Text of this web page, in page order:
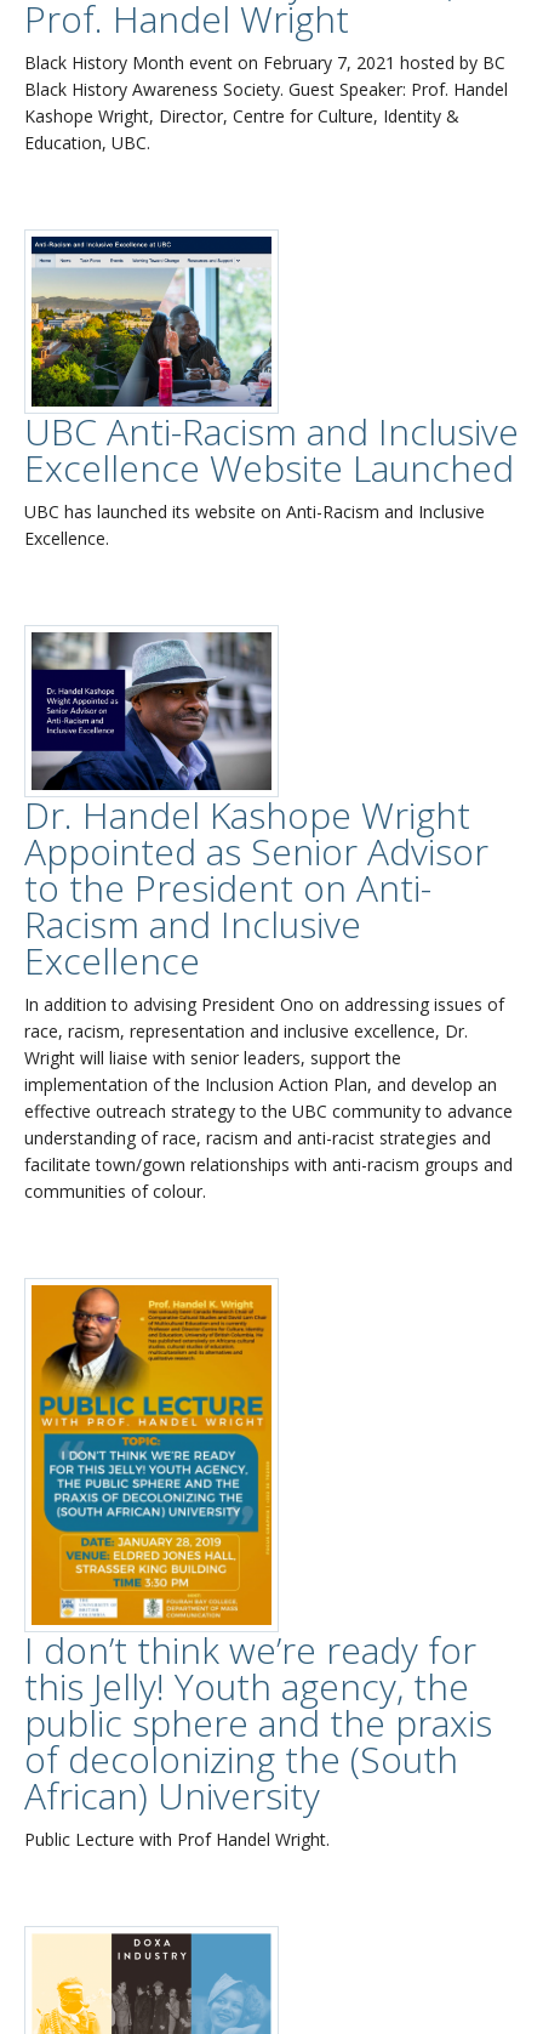
Prof. Handel Wright
Black History Month event on February 7, 2021 hosted by BC
Black History Awareness Society. Guest Speaker: Prof. Handel
Kashope Wright, Director, Centre for Culture, Identity &
Education, UBC.
UBC Anti-Racism and Inclusive
Excellence Website Launched
UBC has launched its website on Anti-Racism and Inclusive
Excellence.
Dr. Handel Kashope Wright
Appointed as Senior Advisor
to the President on Anti-
Racism and Inclusive
Excellence
In addition to advising President Ono on addressing issues of
race, racism, representation and inclusive excellence, Dr.
Wright will liaise with senior leaders, support the
implementation of the Inclusion Action Plan, and develop an
effective outreach strategy to the UBC community to advance
understanding of race, racism and anti-racist strategies and
facilitate town/gown relationships with anti-racism groups and
communities of colour.
I don’t think we’re ready for
this Jelly! Youth agency, the
public sphere and the praxis
of decolonizing the (South
African) University
Public Lecture with Prof Handel Wright.